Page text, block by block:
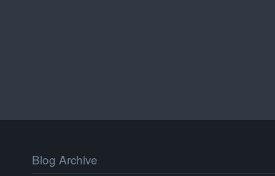
Blog Archive